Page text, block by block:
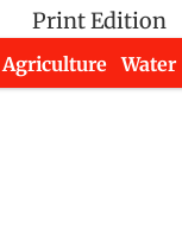
Print Edition
Agriculture Water